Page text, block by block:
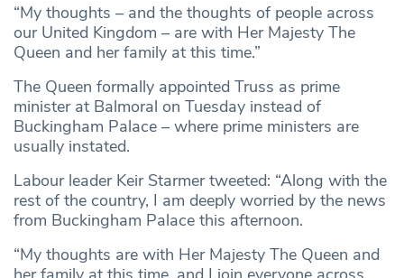
“My thoughts – and the thoughts of people across
our United Kingdom – are with Her Majesty The
Queen and her family at this time.”
The Queen formally appointed Truss as prime
minister at Balmoral on Tuesday instead of
Buckingham Palace – where prime ministers are
usually instated.
Labour leader Keir Starmer tweeted: “Along with the
rest of the country, I am deeply worried by the news
from Buckingham Palace this afternoon.
“My thoughts are with Her Majesty The Queen and